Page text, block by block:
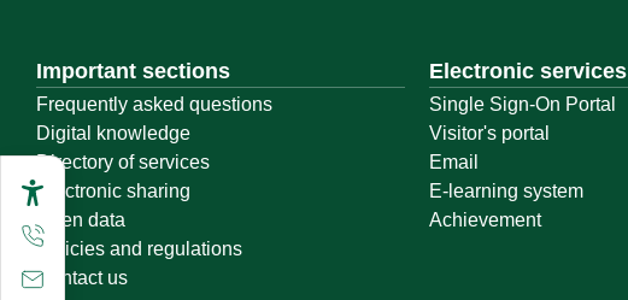
Important sections
Frequently asked questions
Digital knowledge
Directory of services
Electronic sharing
Open data
Policies and regulations
Contact us
Electronic services
Single Sign-On Portal
Visitor's portal
Email
E-learning system
Achievement